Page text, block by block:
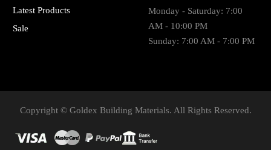
Latest Products
Sale
Monday - Saturday: 7:00
AM - 10:00 PM
Sunday: 7:00 AM - 7:00 PM
Copyright © Goldex Building Materials. All Rights Reserved.